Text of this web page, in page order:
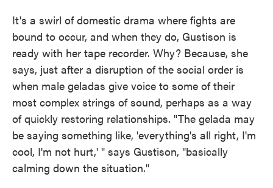
It's a swirl of domestic drama where fights are
bound to occur, and when they do, Gustison is
ready with her tape recorder. Why? Because, she
says, just after a disruption of the social order is
when male geladas give voice to some of their
most complex strings of sound, perhaps as a way
of quickly restoring relationships. "The gelada may
be saying something like, 'everything's all right, I'm
cool, I'm not hurt,' " says Gustison, "basically
calming down the situation."